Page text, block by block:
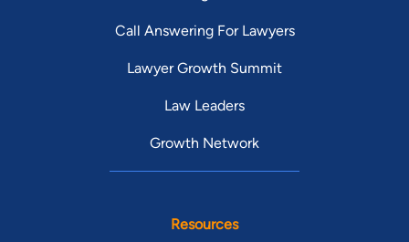
Call Answering For Lawyers
Lawyer Growth Summit
Law Leaders
Growth Network
Resources